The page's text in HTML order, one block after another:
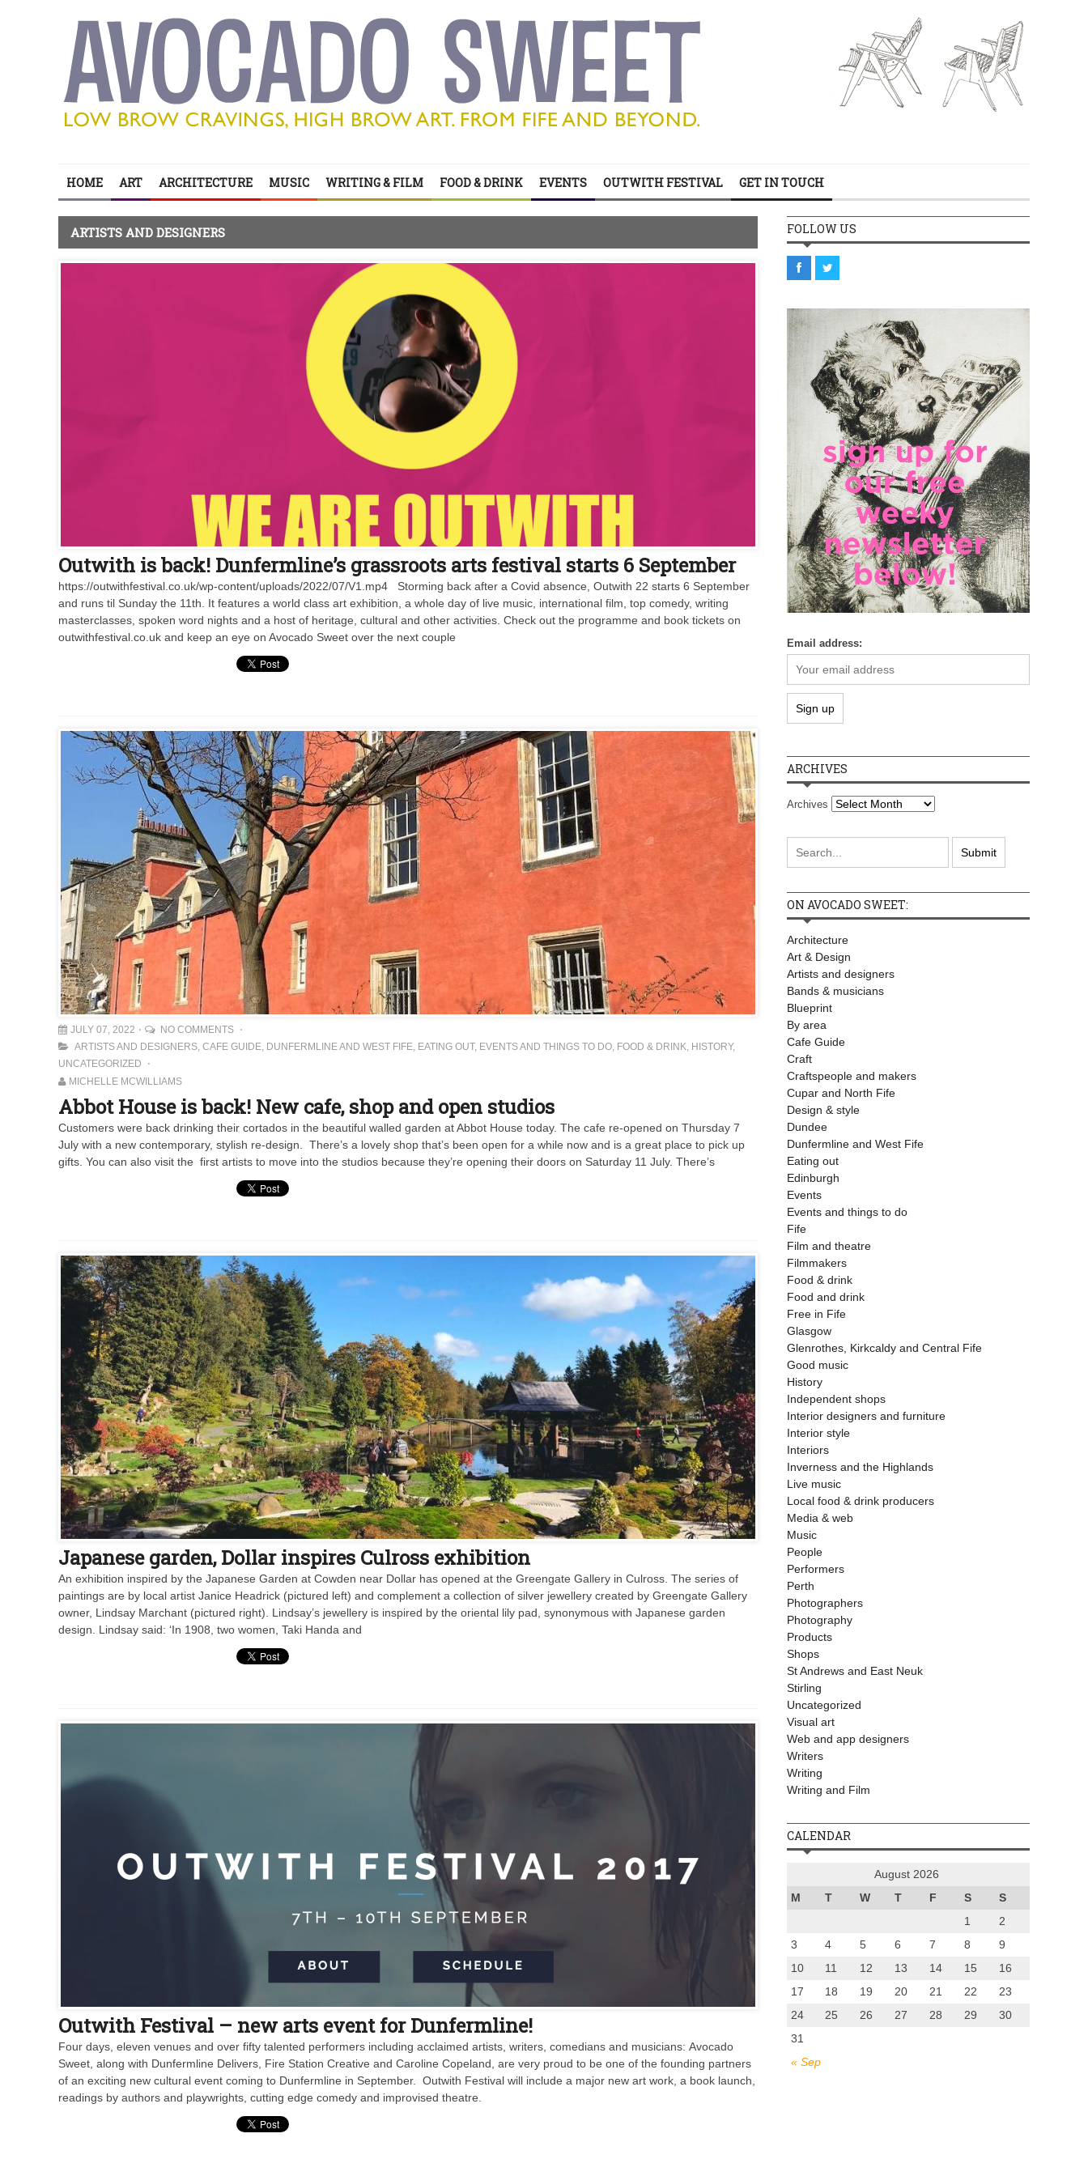
HOME ART ARCHITECTURE MUSIC WRITING & FILM FOOD & DRINK EVENTS OUTWITH FESTIVAL GET IN TOUCH
ARTISTS AND DESIGNERS
Outwith is back! Dunfermline’s grassroots arts festival starts 6 September
https://outwithfestival.co.uk/wp-content/uploads/2022/07/V1.mp4 Storming back after a Covid absence, Outwith 22 starts 6 September
and runs til Sunday the 11th. It features a world class art exhibition, a whole day of live music, international film, top comedy, writing
masterclasses, spoken word nights and a host of heritage, cultural and other activities. Check out the programme and book tickets on
outwithfestival.co.uk and keep an eye on Avocado Sweet over the next couple
JULY 07, 2022
NO COMMENTS
ARTISTS AND DESIGNERS, CAFE GUIDE, DUNFERMLINE AND WEST FIFE, EATING OUT, EVENTS AND THINGS TO DO, FOOD & DRINK, HISTORY,
UNCATEGORIZED
MICHELLE MCWILLIAMS
Abbot House is back! New cafe, shop and open studios
Customers were back drinking their cortados in the beautiful walled garden at Abbot House today. The cafe re-opened on Thursday 7
July with a new contemporary, stylish re-design. There’s a lovely shop that’s been open for a while now and is a great place to pick up
gifts. You can also visit the first artists to move into the studios because they’re opening their doors on Saturday 11 July. There’s
Japanese garden, Dollar inspires Culross exhibition
An exhibition inspired by the Japanese Garden at Cowden near Dollar has opened at the Greengate Gallery in Culross. The series of
paintings are by local artist Janice Headrick (pictured left) and complement a collection of silver jewellery created by Greengate Gallery
owner, Lindsay Marchant (pictured right). Lindsay’s jewellery is inspired by the oriental lily pad, synonymous with Japanese garden
design. Lindsay said: ‘In 1908, two women, Taki Handa and
Outwith Festival – new arts event for Dunfermline!
Four days, eleven venues and over fifty talented performers including acclaimed artists, writers, comedians and musicians: Avocado
Sweet, along with Dunfermline Delivers, Fire Station Creative and Caroline Copeland, are very proud to be one of the founding partners
of an exciting new cultural event coming to Dunfermline in September. Outwith Festival will include a major new art work, a book launch,
readings by authors and playwrights, cutting edge comedy and improvised theatre.
FOLLOW US
Email address:
ARCHIVES
Archives
ON AVOCADO SWEET:
Architecture
Art & Design
Artists and designers
Bands & musicians
Blueprint
By area
Cafe Guide
Craft
Craftspeople and makers
Cupar and North Fife
Design & style
Dundee
Dunfermline and West Fife
Eating out
Edinburgh
Events
Events and things to do
Fife
Film and theatre
Filmmakers
Food & drink
Food and drink
Free in Fife
Glasgow
Glenrothes, Kirkcaldy and Central Fife
Good music
History
Independent shops
Interior designers and furniture
Interior style
Interiors
Inverness and the Highlands
Live music
Local food & drink producers
Media & web
Music
People
Performers
Perth
Photographers
Photography
Products
Shops
St Andrews and East Neuk
Stirling
Uncategorized
Visual art
Web and app designers
Writers
Writing
Writing and Film
CALENDAR
August 2026
M
T W T F S S
« Sep
1
2
3
4 5 6 7 8
9
10
11 12 13 14 15
16
17
18 19 20 21 22
23
24
25 26 27 28 29
30
31